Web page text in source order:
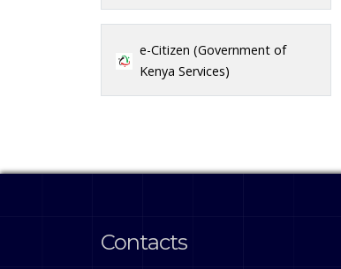
e-Citizen (Government of
Kenya Services)
Contacts